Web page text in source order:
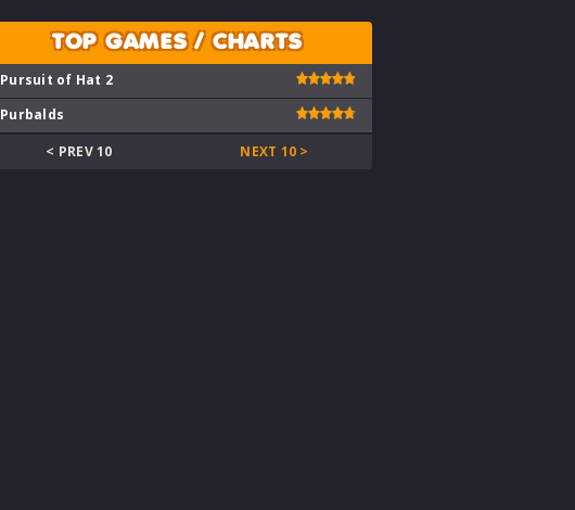
TOP GAMES / CHARTS
Pursuit of Hat 2
Purbalds
< PREV 10
NEXT 10 >